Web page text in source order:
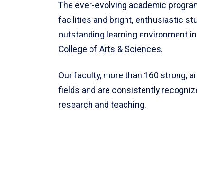
The ever-evolving academic
facilities and bright, enthusiastic
outstanding learning environment
College of Arts & Sciences.
Our faculty, more than 160 strong,
fields and are consistently
research and teaching.